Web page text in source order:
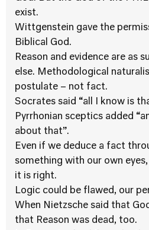
exist.
Wittgenstein gave the
Biblical God.
Reason and evidence are as
else. Methodological
postulate – not fact.
Socrates said “all I know is
Pyrrhonian sceptics added
about that”.
Even if we deduce a fact
something with our own
it is right.
Logic could be flawed, our
When Nietzsche said that
that Reason was dead, too.